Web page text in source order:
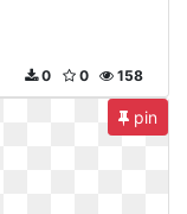
158
0
0
pin